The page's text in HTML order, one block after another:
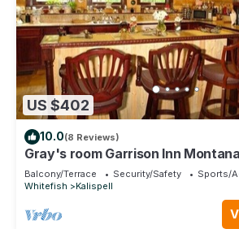
US $402
10.0(8 Reviews)
Gray's room Garrison Inn
breakfast
Balcony/Terrace Security/Safety
Sports/
Whitefish
Kalispell